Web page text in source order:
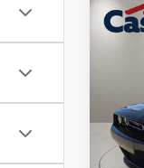
2023
VIN:
Model:
Retail
Doc
Casa